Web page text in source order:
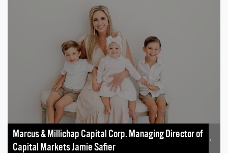
Marcus & Millichap Capital Corp. Managing Director of
Capital Markets Jamie Safier
+